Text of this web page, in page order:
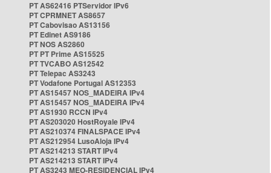
PT AS62416 PTServidor IPv6
PT CPRMNET AS8657
PT Cabovisao AS13156
PT Edinet AS9186
PT NOS AS2860
PT PT Prime AS15525
PT TVCABO AS12542
PT Telepac AS3243
PT Vodafone Portugal AS12353
PT AS15457 NOS_MADEIRA IPv4
PT AS15457 NOS_MADEIRA IPv4
PT AS1930 RCCN IPv4
PT AS203020 HostRoyale IPv4
PT AS210374 FINALSPACE IPv4
PT AS212954 LusoAloja IPv4
PT AS214213 START IPv4
PT AS214213 START IPv4
PT AS3243 MEO-RESIDENCIAL IPv4